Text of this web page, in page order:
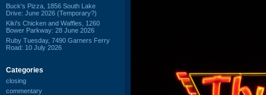
Buck's Pizza, 1856 South Lake
Drive: June 2026 (Temporary?)
Kiki's Chicken and Waffles, 1260
Bower Parkway: 28 June 2026
Ruby Tuesday, 7490 Garners Ferry
Road: 10 July 2026
Categories
closing
commentary